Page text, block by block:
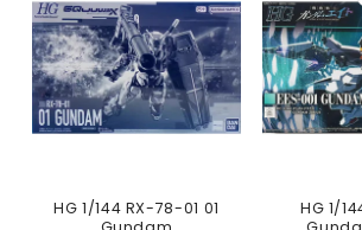
HG 1/144 RX-78-01 01
HG 1/